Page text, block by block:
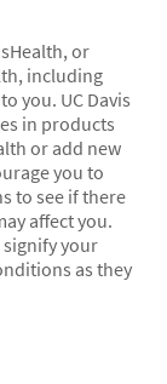
or
including
you. UC Davis
in products
or add new
you to
to see if there
affect you.
signify your
as they